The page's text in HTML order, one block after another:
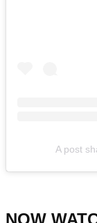
A post
NOW